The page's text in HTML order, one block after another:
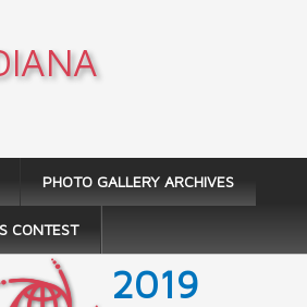
PHOTO GALLERY ARCHIVES
CONTEST
2019